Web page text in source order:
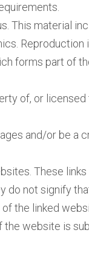
This material
Reproduction
forms part of
of, or licensed
and/or be a
These links
do not signify
the linked
the website is